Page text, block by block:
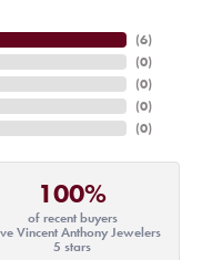
(6)
(0)
(0)
(0)
(0)
100%
of recent buyers
Vincent Anthony Jewelers
5 stars